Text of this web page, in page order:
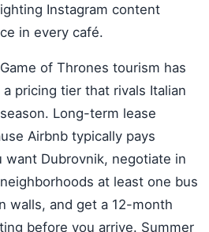
Instagram content
in every café.
Game of Thrones tourism has
pricing tier that rivals Italian
Long-term lease
Airbnb typically pays
want Dubrovnik, negotiate in
at least one bus
walls, and get a 12-month
before you arrive. Summer